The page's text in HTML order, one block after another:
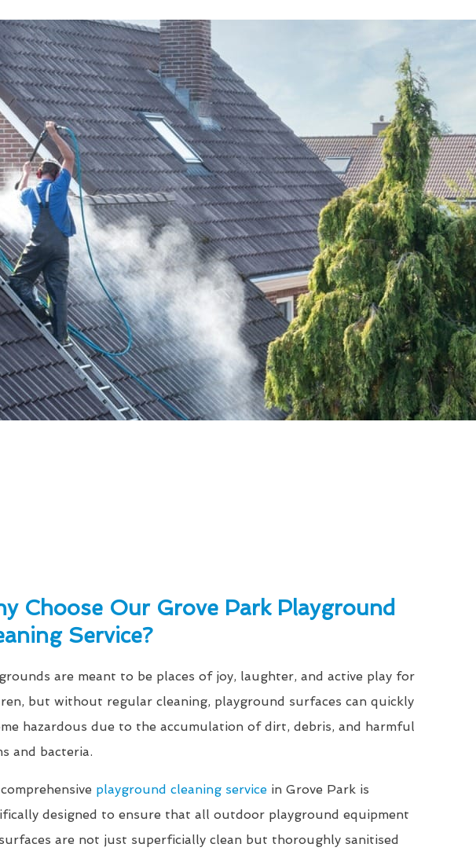
Choose Our Grove Park Playground
Service?
are meant to be places of joy, laughter, and active play for
but without regular cleaning, playground surfaces can quickly
hazardous due to the accumulation of dirt, debris, and harmful
and bacteria.
playground cleaning servicein Grove Park is
designed to ensure that all outdoor playground equipment
are not just superficially clean but thoroughly sanitised